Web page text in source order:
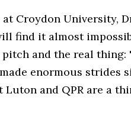
Croydon University,
find it almost
and the real thing:
enormous strides
and QPR are a